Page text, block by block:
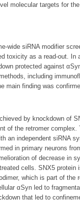
molecular targets for
wide siRNA modifier
toxicity as a read-out. In
protected against
including
main finding was
by knockdown of
of the retromer
an independent siRNA
in primary neurons
of decrease in
cells. SNX5
which is part of the
αSyn led to
that led to